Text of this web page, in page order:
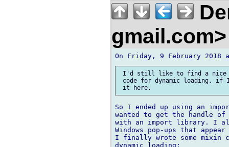
I'd still like to find a nice
code for dynamic loading, if
So I ended up using an
wanted to get the handle
with an import library. I
Windows pop-ups that
I finally wrote some mixin
dynamic loading: